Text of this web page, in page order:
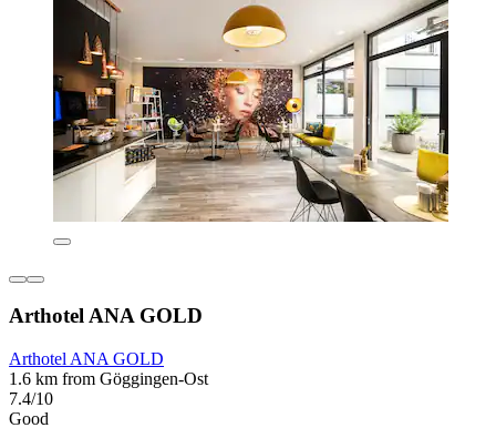
Arthotel ANA GOLD
Arthotel ANA GOLD
1.6 km from Göggingen-Ost
7.4/10
Good